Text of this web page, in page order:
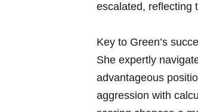
escalated, reflecting
Key to Green’s
She expertly
advantageous
aggression with